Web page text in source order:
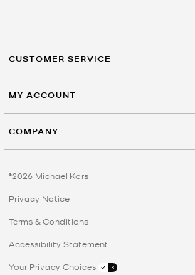
CUSTOMER SERVICE
MY ACCOUNT
COMPANY
©2026 Michael Kors
Privacy Notice
Terms & Conditions
Accessibility Statement
Your Privacy Choices